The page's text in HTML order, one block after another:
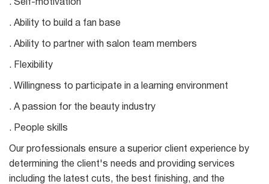
. Self-motivation
. Ability to build a fan base
. Ability to partner with salon team members
. Flexibility
. Willingness to participate in a learning environment
. A passion for the beauty industry
. People skills
Our professionals ensure a superior client experience by
determining the client's needs and providing services
including the latest cuts, the best finishing, and the